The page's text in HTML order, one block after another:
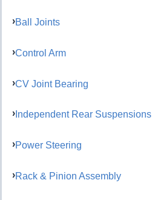
Ball Joints
Control Arm
CV Joint Bearing
Independent Rear Suspensions
Power Steering
Rack & Pinion Assembly